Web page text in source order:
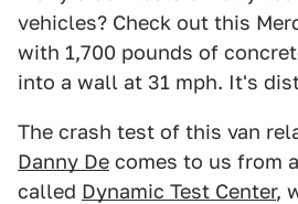
vehicles? Check out this
with 1,700 pounds of
into a wall at 31 mph. It's
The crash test of this van
Danny De comes to us from
called Dynamic Test Center,